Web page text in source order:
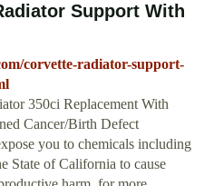
Support With
corvette-radiator-support-
350ci Replacement With
Cancer/Birth Defect
you to chemicals including
State of California to cause